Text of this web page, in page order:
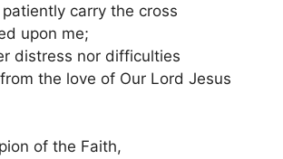
carry the cross
upon me;
distress nor difficulties
the love of Our Lord Jesus
of the Faith,